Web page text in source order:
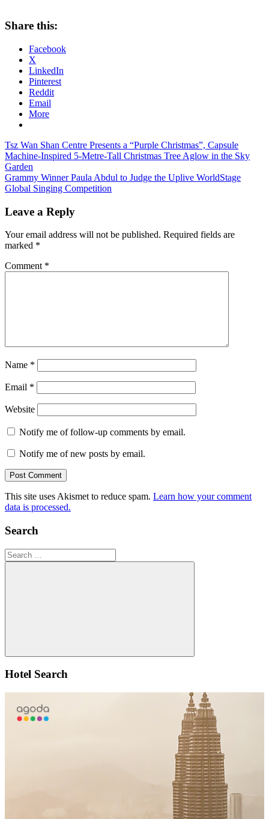
Share this:
Facebook
X
LinkedIn
Pinterest
Reddit
Email
More
Post
navigation
Previous
Post:
Tsz Wan Shan Centre Presents a “Purple Christmas”, Capsule
Machine-Inspired 5-Metre-Tall Christmas Tree Aglow in the Sky
Garden
Next
Post:
Grammy Winner Paula Abdul to Judge the Uplive WorldStage
Global Singing Competition
Leave a Reply
Your email address will not be published. Required fields are
marked *
Comment *
Name *
Email *
Website
Notify me of follow-up comments by email.
Notify me of new posts by email.
This site uses Akismet to reduce spam. Learn how your comment
data is processed.
Search
Search
for:
Search
Hotel Search